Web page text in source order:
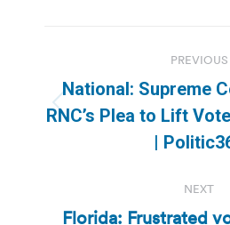
navigation
PREVIOUS
post:
National: Supreme
RNC’s Plea to Lift
|
NEXT
Florida: Frustrated